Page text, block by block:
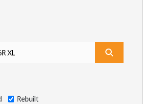
Rebuilt